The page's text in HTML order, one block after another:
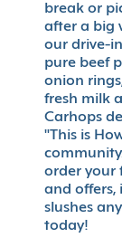
break or
after a big
our drive-
pure beef
onion
fresh milk
Carhops
"This is
order your
and offers,
slushes
today!